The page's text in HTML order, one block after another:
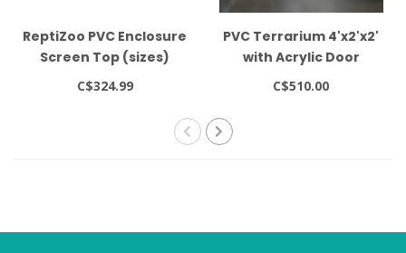
ReptiZoo PVC Enclosure
Screen Top (sizes)
C$324.99
PVC Terrarium 4'x2'x2'
with Acrylic Door
C$510.00